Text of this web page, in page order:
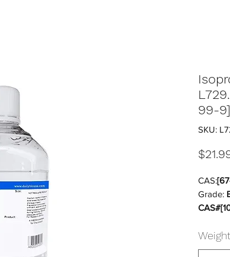
99-9]
SKU:
CAS:
Grade:
Storage:
Sterile:
Weight